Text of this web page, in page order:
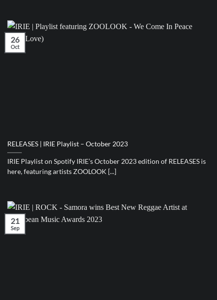
RELEASES | IRIE Playlist – October 2023
IRIE Playlist on Spotify IRIE’s October 2023 edition of RELEASES is
here, featuring artists ZOOLOOK [...]
26
Oct
21
Sep